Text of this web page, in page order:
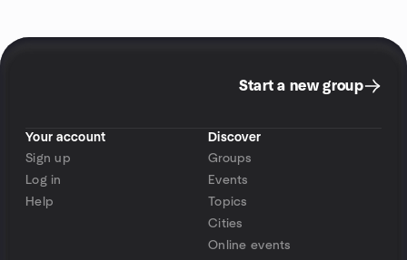
Start a new group
Your account
Sign up
Log in
Help
Discover
Groups
Events
Topics
Cities
Online events